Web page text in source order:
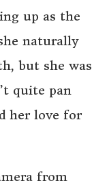
up as the
naturally
but she was
quite pan
her love for
from